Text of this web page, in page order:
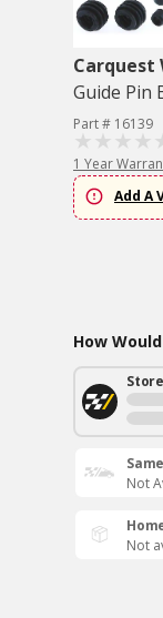
Carquest
Guide Pin
Part # 16139
1 Year
Add A
How
Not
Not